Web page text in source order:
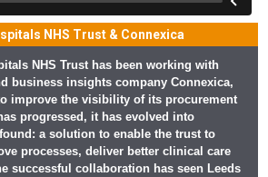
NHS Trust & Connexica
NHS Trust has been working with
business insights company Connexica,
improve the visibility of its procurement
progressed, it has evolved into
a solution to enable the trust to
processes, deliver better clinical care
successful collaboration has seen Leeds